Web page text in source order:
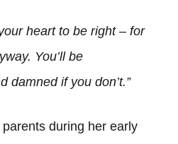
heart to be right – for
You’ll be
damned if you don’t.”
during her early